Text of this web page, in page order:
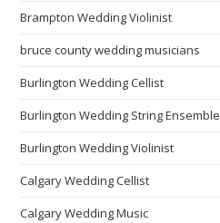
Brampton Wedding Violinist
bruce county wedding musicians
Burlington Wedding Cellist
Burlington Wedding String Ensemble
Burlington Wedding Violinist
Calgary Wedding Cellist
Calgary Wedding Music